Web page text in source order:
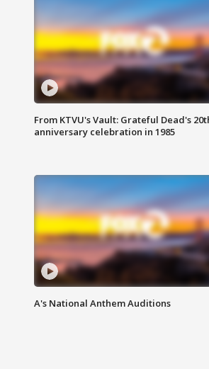
From KTVU's Vault: Grateful Dead's
anniversary celebration in 1985
A's National Anthem Auditions